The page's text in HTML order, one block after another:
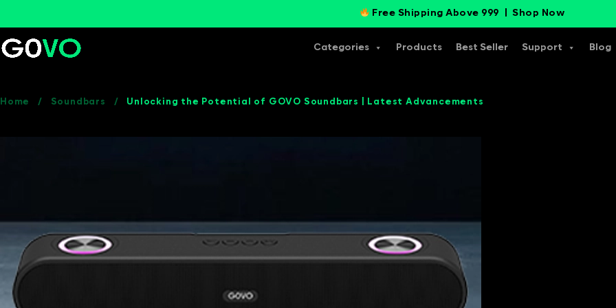
Free Shipping Above 999 |Shop Now
Categories Products Best Seller Support Blog
Home / Soundbars / Unlocking the Potential of GOVO Soundbars | Latest Advancements